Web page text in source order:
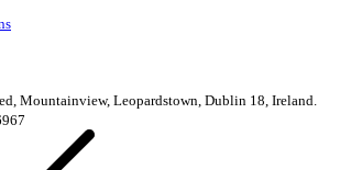
Mountainview, Leopardstown, Dublin 18, Ireland.